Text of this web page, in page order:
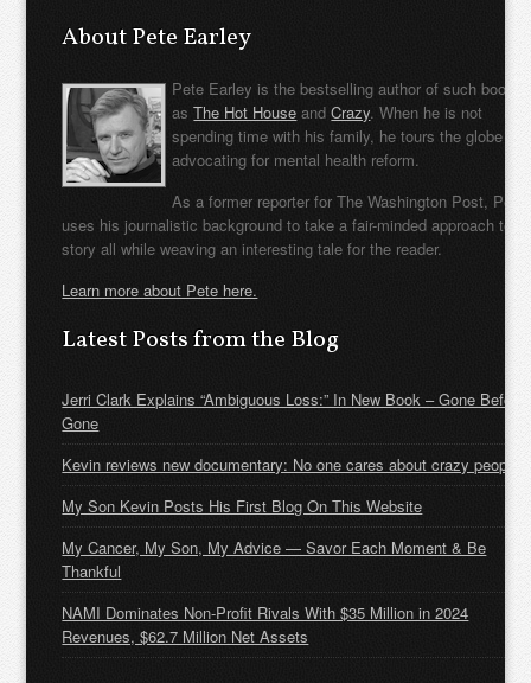
About Pete Earley
Pete Earley is the bestselling author of such books
asThe Hot House andCrazy. When he is not
spending time with his family, he tours the globe
advocating for mental health reform.
As a former reporter for The Washington Post, Pete
uses his journalistic background to take a fair-minded approach to
story all while weaving an interesting tale for the reader.
Learn more about Pete here.
Latest Posts from the Blog
Jerri Clark Explains “Ambiguous Loss:” In New Book – Gone Before
Gone
Kevin reviews new documentary: No one cares about crazy people
My Son Kevin Posts His First Blog On This Website
My Cancer, My Son, My Advice — Savor Each Moment & Be
Thankful
NAMI Dominates Non-Profit Rivals With $35 Million in 2024
Revenues, $62.7 Million Net Assets